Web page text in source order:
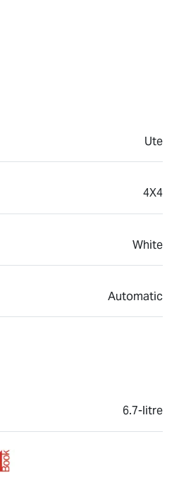
Ute
4X4
White
Automatic
6.7-litre